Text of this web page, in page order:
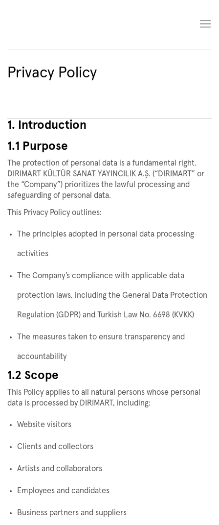
Privacy Policy
1. Introduction
1.1 Purpose
The protection of personal data is a fundamental right.
DIRIMART KÜLTÜR SANAT YAYINCILIK A.Ş. (“DIRIMART” or
the “Company”) prioritizes the lawful processing and
safeguarding of personal data.
This Privacy Policy outlines:
The principles adopted in personal data processing
activities
The Company’s compliance with applicable data
protection laws, including the General Data Protection
Regulation (GDPR) and Turkish Law No. 6698 (KVKK)
The measures taken to ensure transparency and
accountability
1.2 Scope
This Policy applies to all natural persons whose personal
data is processed by DIRIMART, including:
Website visitors
Clients and collectors
Artists and collaborators
Employees and candidates
Business partners and suppliers